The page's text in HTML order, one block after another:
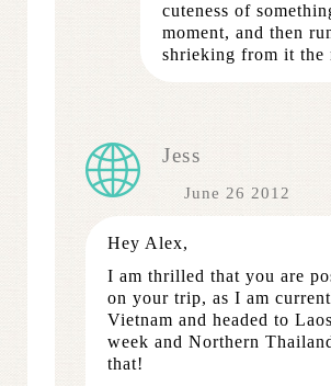
cuteness of
moment, and then
shrieking from it the
Jess
June 26 2012
Hey Alex,
I am thrilled that you are
on your trip, as I am
Vietnam and headed to
week and Northern
that!